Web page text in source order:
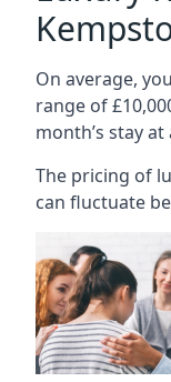
On average,
range of
month’s stay
The pricing of
can fluctuate